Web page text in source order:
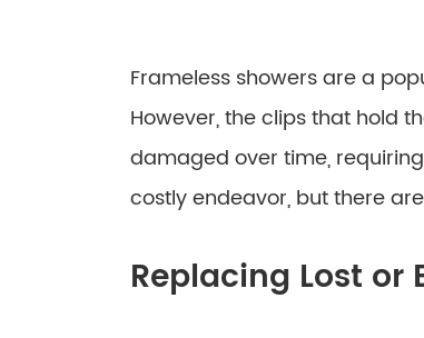
Frameless showers are a
However, the clips that hold
damaged over time,
costly endeavor, but there
Replacing Lost or